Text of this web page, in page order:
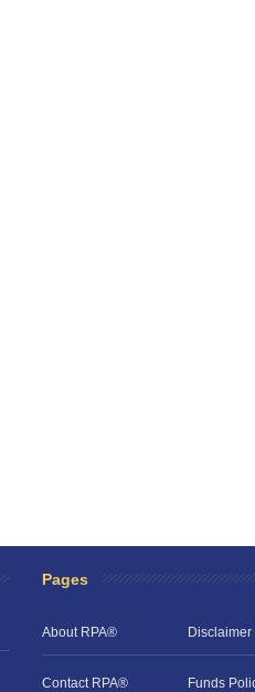
Pages
About RPA® Disclaimer
Contact RPA® Funds